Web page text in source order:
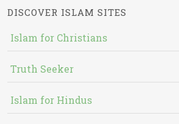
DISCOVER ISLAM SITES
Islam for Christians
Truth Seeker
Islam for Hindus